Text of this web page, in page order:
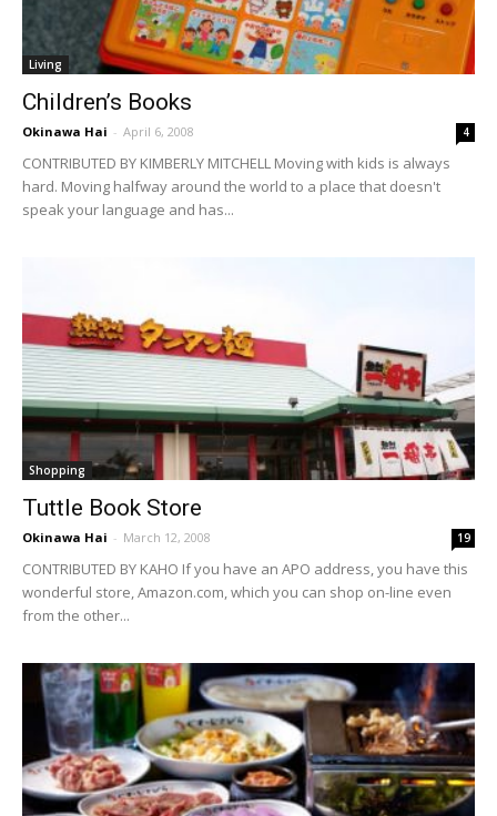
Living
Children’s Books
Okinawa Hai - April 6, 2008 4
CONTRIBUTED BY KIMBERLY MITCHELL Moving with kids is always
hard. Moving halfway around the world to a place that doesn't
speak your language and has...
Shopping
Tuttle Book Store
Okinawa Hai - March 12, 2008 19
CONTRIBUTED BY KAHO If you have an APO address, you have this
wonderful store, Amazon.com, which you can shop on-line even
from the other...